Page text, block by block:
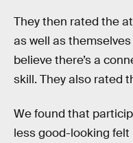
They then rated the
as well as
believe there’s a
skill. They also rated
We found that
less good-looking